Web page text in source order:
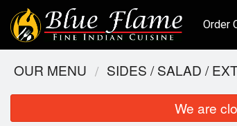
Order
OUR MENU SIDES / SALAD /
We are